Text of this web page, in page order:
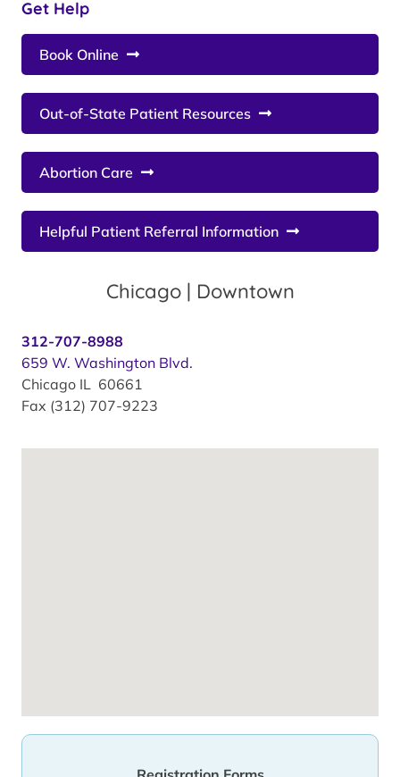
Get Help
Book Online
Out-of-State Patient Resources
Abortion Care
Helpful Patient Referral Information
Chicago | Downtown
312-707-8988
659 W. Washington Blvd.
Chicago IL 60661
Fax (312) 707-9223